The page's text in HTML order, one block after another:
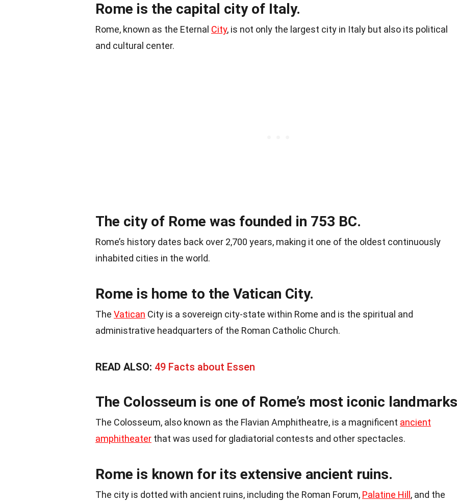
Rome is the capital city of Italy.
Rome, known as the Eternal City, is not only the largest city in Italy but also its political
and cultural center.
The city of Rome was founded in 753 BC.
Rome’s history dates back over 2,700 years, making it one of the oldest continuously
inhabited cities in the world.
Rome is home to the Vatican City.
The Vatican City is a sovereign city-state within Rome and is the spiritual and
administrative headquarters of the Roman Catholic Church.
READ ALSO: 49 Facts about Essen
The Colosseum is one of Rome’s most iconic
The Colosseum, also known as the Flavian Amphitheatre, is a magnificent ancient
amphitheater that was used for gladiatorial contests and other spectacles.
Rome is known for its extensive ancient ruins.
The city is dotted with ancient ruins, including the Roman Forum, Palatine Hill , and the